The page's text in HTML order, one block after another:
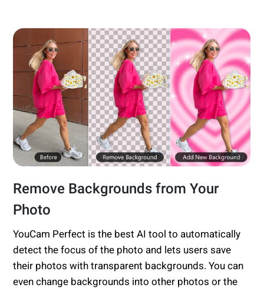
Remove Backgrounds from Your
Photo
YouCam Perfect is the best AI tool to automatically
detect the focus of the photo and lets users save
their photos with transparent backgrounds. You can
even change backgrounds into other photos or the